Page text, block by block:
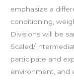
emphasize a
conditioning,
Divisions will be
Scaled/
participate and
environment, and